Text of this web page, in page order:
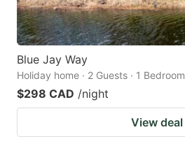
Blue Jay Way
Holiday home · 2 Guests · 1 Bedroom
$298 CAD /night
View deal